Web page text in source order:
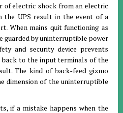
of electric shock from an electric
the UPS result in the event of a
When mains quit functioning as
guarded by uninterruptible power
and security device prevents
to the input terminals of the
The kind of back-feed gizmo
dimension of the uninterruptible
if a mistake happens when the